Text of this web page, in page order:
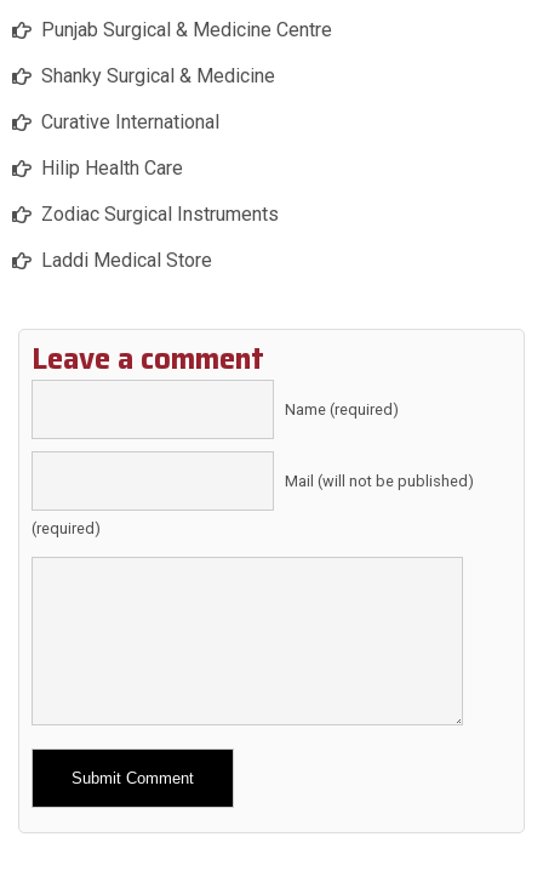
Punjab Surgical & Medicine Centre
Shanky Surgical & Medicine
Curative International
Hilip Health Care
Zodiac Surgical Instruments
Laddi Medical Store
Leave a comment
Name (required)
Mail (will not be published)
(required)
Alternative: